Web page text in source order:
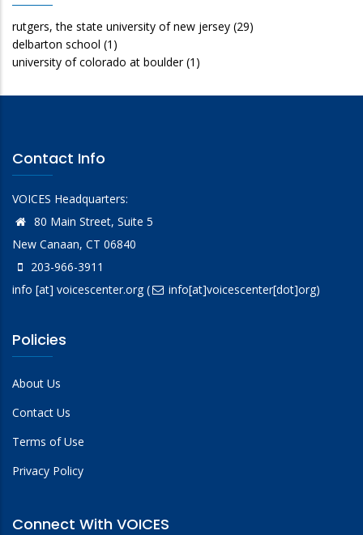
rutgers, the state university of new jersey (29)
delbarton school (1)
university of colorado at boulder (1)
Contact Info
VOICES Headquarters:
80 Main Street, Suite 5
New Canaan, CT 06840
203-966-3911
info [at] voicescenter.org( info[at]voicescenter[dot]org)
Policies
About Us
Contact Us
Terms of Use
Privacy Policy
Connect With VOICES